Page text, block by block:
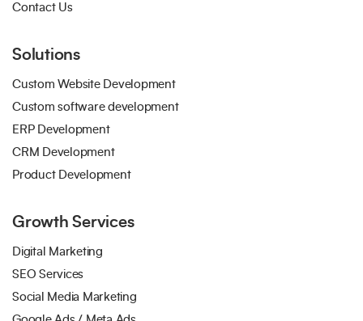
Contact Us
Solutions
Custom Website Development
Custom software development
ERP Development
CRM Development
Product Development
Growth Services
Digital Marketing
SEO Services
Social Media Marketing